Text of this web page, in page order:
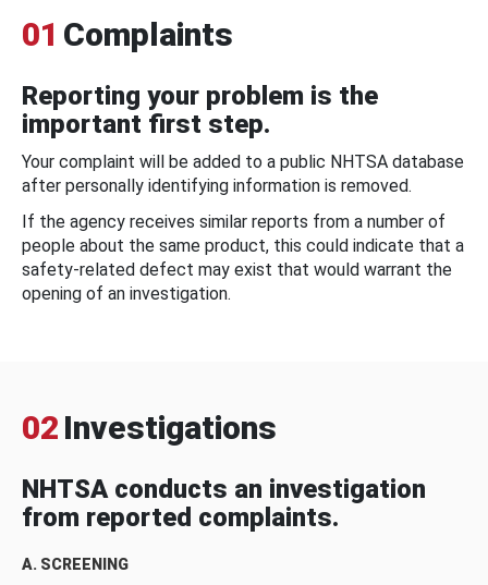
01 Complaints
Reporting your problem is the
important first step.
Your complaint will be added to a public NHTSA database
after personally identifying information is removed.
If the agency receives similar reports from a number of
people about the same product, this could indicate that a
safety-related defect may exist that would warrant the
opening of an investigation.
02 Investigations
NHTSA conducts an investigation
from reported complaints.
A. SCREENING